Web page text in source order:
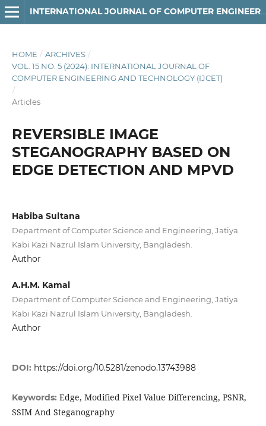
INTERNATIONAL JOURNAL OF COMPUTER ENGINEERING AND TECHNOLOGY
HOME / ARCHIVES /
VOL. 15 NO. 5 (2024): INTERNATIONAL JOURNAL OF
COMPUTER ENGINEERING AND TECHNOLOGY (IJCET)
/
Articles
REVERSIBLE IMAGE
STEGANOGRAPHY BASED ON
EDGE DETECTION AND MPVD
Habiba Sultana
Department of Computer Science and Engineering, Jatiya
Kabi Kazi Nazrul Islam University, Bangladesh.
Author
A.H.M. Kamal
Department of Computer Science and Engineering, Jatiya
Kabi Kazi Nazrul Islam University, Bangladesh.
Author
DOI: https://doi.org/10.5281/zenodo.13743988
Keywords: Edge, Modified Pixel Value Differencing, PSNR,
SSIM And Steganography